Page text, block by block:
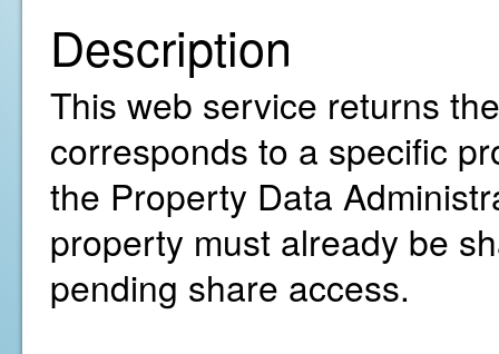
Description
This web service returns
corresponds to a specific
the Property Data
property must already be
pending share access.